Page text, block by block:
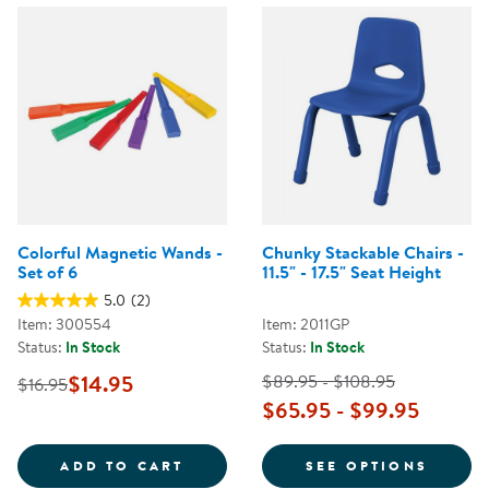
Colorful Magnetic Wands -
Set of 6
5.0 (2)
Item: 300554
Status: In Stock
$16.95$14.95
ADD TO CART COLORFUL MAGNETIC WANDS -
Chunky Stackable Chairs -
11.5" - 17.5" Seat Height
Item: 2011GP
Status: In Stock
$89.95 - $108.95
$65.95 - $99.95
SEE OPTIONS FOR